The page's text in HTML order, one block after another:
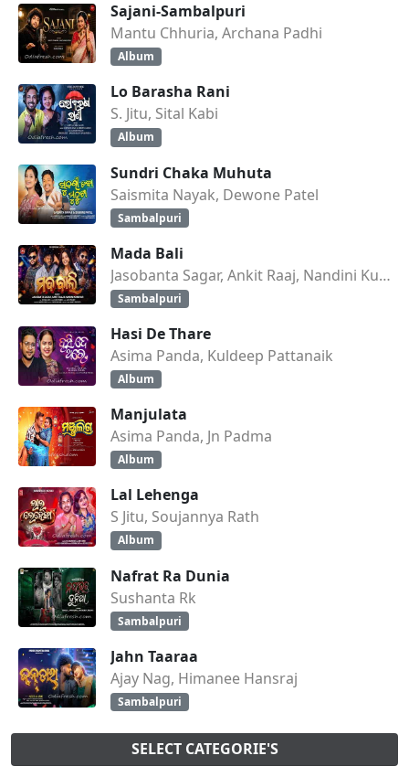
Sajani-Sambalpuri
Mantu Chhuria, Archana Padhi
Album
Lo Barasha Rani
S. Jitu, Sital Kabi
Album
Sundri Chaka Muhuta
Saismita Nayak, Dewone Patel
Sambalpuri
Mada Bali
Jasobanta Sagar, Ankit Raaj, Nandini Kumbhar
Sambalpuri
Hasi De Thare
Asima Panda, Kuldeep Pattanaik
Album
Manjulata
Asima Panda, Jn Padma
Album
Lal Lehenga
S Jitu, Soujannya Rath
Album
Nafrat Ra Dunia
Sushanta Rk
Sambalpuri
Jahn Taaraa
Ajay Nag, Himanee Hansraj
Sambalpuri
SELECT CATEGORIE'S